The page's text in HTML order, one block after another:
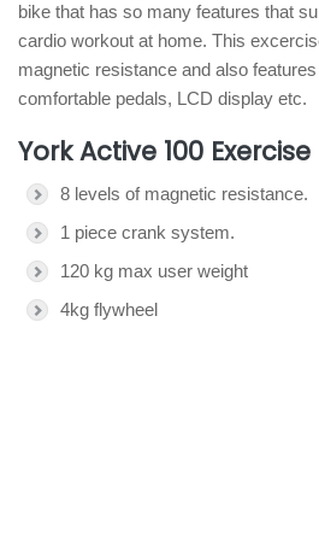
bike that has so many features that
cardio workout at home. This
magnetic resistance and also
comfortable pedals, LCD display etc.
York Active 100
8 levels of magnetic resistance.
1 piece crank system.
120 kg max user weight
4kg flywheel